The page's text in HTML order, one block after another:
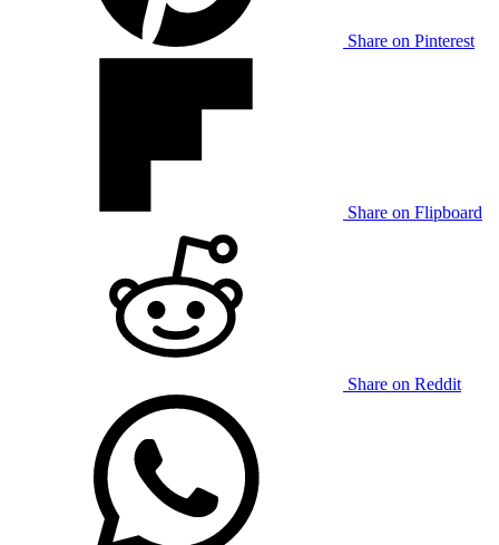
Share on Pinterest
Share on Flipboard
Share on Reddit